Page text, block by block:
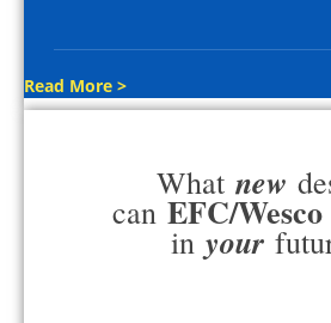
Read More >
What new
can EFC/Wesco
in your